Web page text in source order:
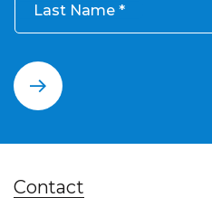
Last Name
Contact